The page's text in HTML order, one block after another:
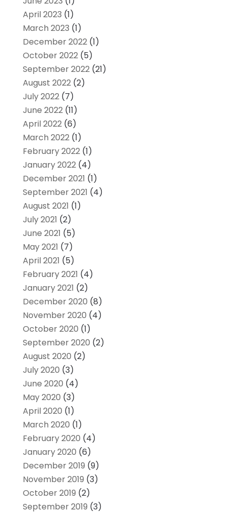
April 2023 (1)
March 2023 (1)
December 2022(1)
October 2022(5)
September 2022(21)
August 2022(2)
July 2022(7)
June 2022(11)
April 2022(6)
March 2022(1)
February 2022(1)
January 2022(4)
December 2021 (1)
September 2021 (4)
August 2021 (1)
July 2021 (2)
June 2021 (5)
May 2021 (7)
April 2021 (5)
February 2021 (4)
January 2021 (2)
December 2020 (8)
November 2020 (4)
October 2020 (1)
September 2020 (2)
August 2020 (2)
July 2020 (3)
June 2020 (4)
May 2020 (3)
April 2020 (1)
March 2020 (1)
February 2020 (4)
January 2020 (6)
December 2019 (9)
November 2019 (3)
October 2019 (2)
September 2019 (3)